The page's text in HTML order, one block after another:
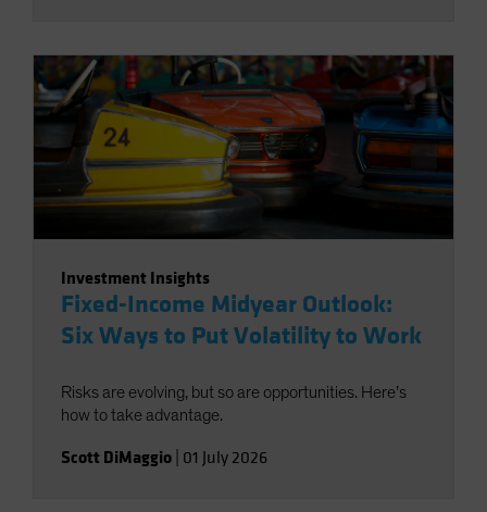
Investment Insights
Fixed-Income Midyear Outlook:
Six Ways to Put Volatility to Work
Risks are evolving, but so are opportunities. Here’s
how to take advantage.
Scott DiMaggio 01 July 2026